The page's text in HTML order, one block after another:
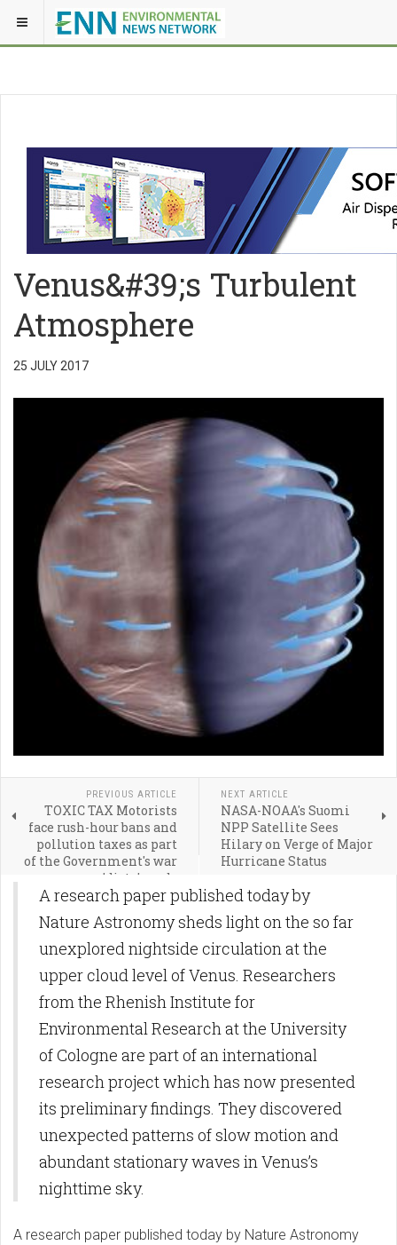
Venus&#39;s Turbulent
Atmosphere
25 JULY 2017
PREVIOUS ARTICLE
TOXIC TAX Motorists
face rush-hour bans and
pollution taxes as part
of the Government's war
on 'dirty' roads
NEXT ARTICLE
NASA-NOAA's Suomi
NPP Satellite Sees
Hilary on Verge of Major
Hurricane Status
A research paper published today by
Nature Astronomy sheds light on the so far
unexplored nightside circulation at the
upper cloud level of Venus. Researchers
from the Rhenish Institute for
Environmental Research at the University
of Cologne are part of an international
research project which has now presented
its preliminary findings. They discovered
unexpected patterns of slow motion and
abundant stationary waves in Venus’s
nighttime sky.
A research paper published today by Nature Astronomy